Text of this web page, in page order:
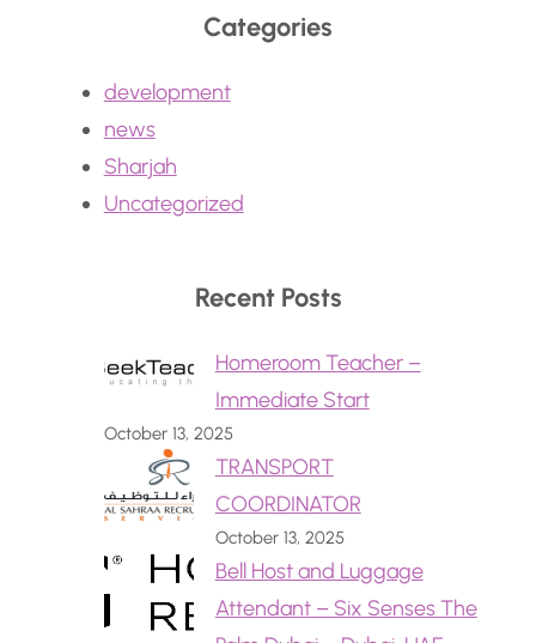
Categories
development
news
Sharjah
Uncategorized
Recent Posts
Homeroom Teacher –
Immediate Start
October 13, 2025
TRANSPORT
COORDINATOR
October 13, 2025
Bell Host and Luggage
Attendant – Six Senses The